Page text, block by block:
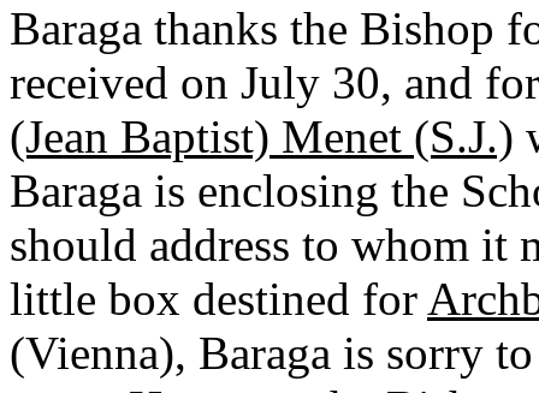
Baraga thanks the Bishop
received on July 30, and
(Jean Baptist) Menet (S.J.)
Baraga is enclosing the
should address to whom it
little box destined for
(Vienna), Baraga is sorry